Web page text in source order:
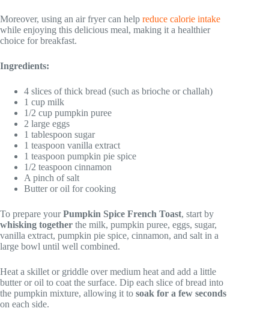
Moreover, using an air fryer can help reduce calorie intake
while enjoying this delicious meal, making it a healthier
choice for breakfast.
Ingredients:
4 slices of thick bread (such as brioche or challah)
1 cup milk
1/2 cup pumpkin puree
2 large eggs
1 tablespoon sugar
1 teaspoon vanilla extract
1 teaspoon pumpkin pie spice
1/2 teaspoon cinnamon
A pinch of salt
Butter or oil for cooking
To prepare yourPumpkin Spice French Toast, start by
whisking together the milk, pumpkin puree, eggs, sugar,
vanilla extract, pumpkin pie spice, cinnamon, and salt in a
large bowl until well combined.
Heat a skillet or griddle over medium heat and add a little
butter or oil to coat the surface. Dip each slice of bread into
the pumpkin mixture, allowing it to soak for a few seconds
on each side.